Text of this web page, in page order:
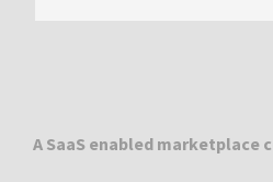
A SaaS enabled marketplace